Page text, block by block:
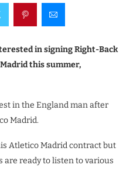
in signing Right-Back
this summer,
in the England man after
Madrid.
Atletico Madrid contract but
are ready to listen to various